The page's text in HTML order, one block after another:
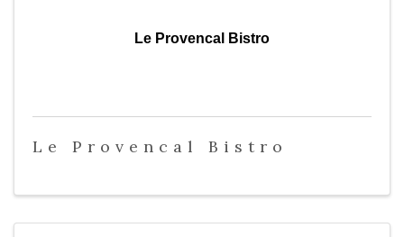
Le Provencal Bistro
Le Provencal Bistro